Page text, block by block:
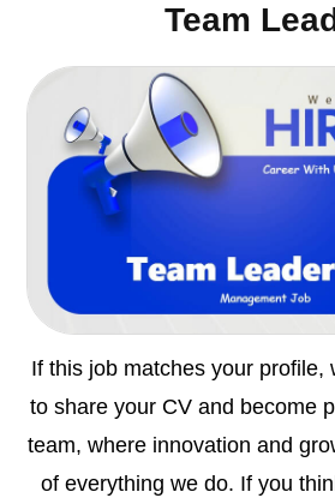
Team
If this job matches your profile,
to share your CV and become
team, where innovation and
of everything we do. If you